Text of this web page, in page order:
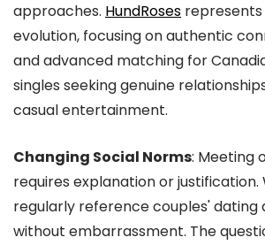
approaches. HundRoses
evolution, focusing on authentic
and advanced matching for
singles seeking genuine
casual entertainment.
Changing Social Norms: Meeting
requires explanation or justification.
regularly reference couples' dating
without embarrassment. The